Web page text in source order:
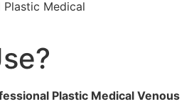
Plastic Medical Venous